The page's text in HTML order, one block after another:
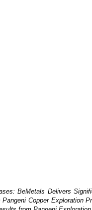
BeMetals Delivers
Copper Exploration